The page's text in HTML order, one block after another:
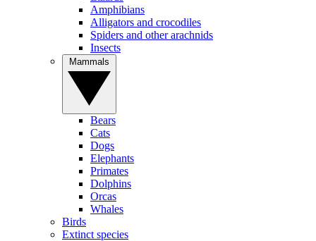
Amphibians
Alligators and crocodiles
Spiders and other arachnids
Insects
Bears
Cats
Dogs
Elephants
Primates
Dolphins
Orcas
Whales
Birds
Extinct species